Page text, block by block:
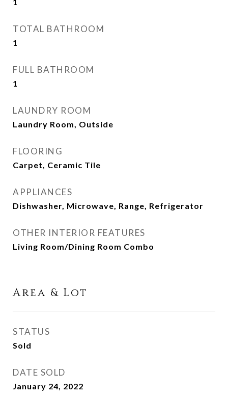
TOTAL BATHROOM
1
FULL BATHROOM
1
LAUNDRY ROOM
Laundry Room, Outside
FLOORING
Carpet, Ceramic Tile
APPLIANCES
Dishwasher, Microwave, Range, Refrigerator
OTHER INTERIOR FEATURES
Living Room/Dining Room Combo
Area & Lot
STATUS
Sold
DATE SOLD
January 24, 2022